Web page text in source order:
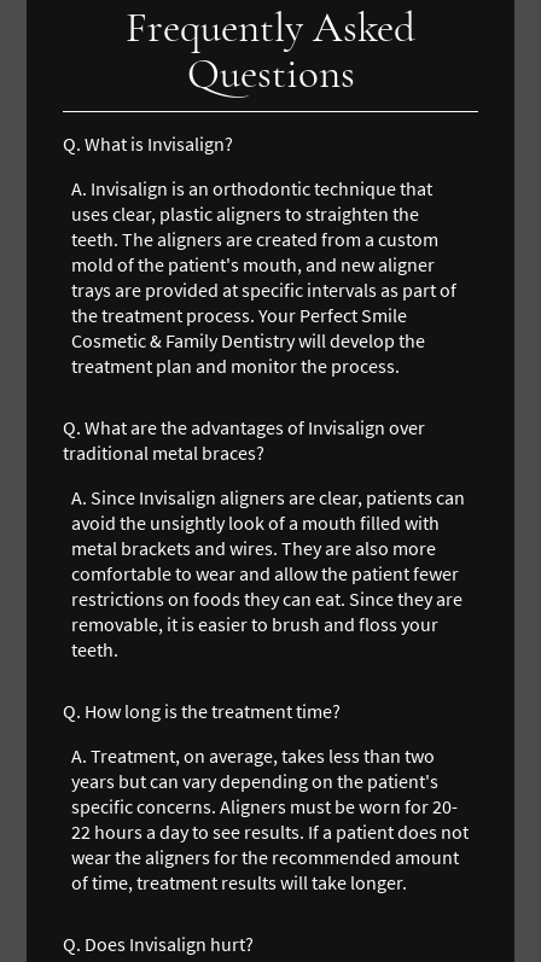
Frequently Asked
Questions
Q. What is Invisalign?
A. Invisalign is an orthodontic technique that
uses clear, plastic aligners to straighten the
teeth. The aligners are created from a custom
mold of the patient's mouth, and new aligner
trays are provided at specific intervals as part of
the treatment process. Your Perfect Smile
Cosmetic & Family Dentistry will develop the
treatment plan and monitor the process.
Q. What are the advantages of Invisalign over
traditional metal braces?
A. Since Invisalign aligners are clear, patients can
avoid the unsightly look of a mouth filled with
metal brackets and wires. They are also more
comfortable to wear and allow the patient fewer
restrictions on foods they can eat. Since they are
removable, it is easier to brush and floss your
teeth.
Q. How long is the treatment time?
A. Treatment, on average, takes less than two
years but can vary depending on the patient's
specific concerns. Aligners must be worn for 20-
22 hours a day to see results. If a patient does not
wear the aligners for the recommended amount
of time, treatment results will take longer.
Q. Does Invisalign hurt?